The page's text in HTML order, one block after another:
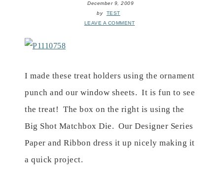
December 9, 2009
by
TEST
LEAVE A COMMENT
I made these treat holders using the ornament
punch and our window sheets. It is fun to see
the treat! The box on the right is using the
Big Shot Matchbox Die. Our Designer Series
Paper and Ribbon dress it up nicely making it
a quick project.